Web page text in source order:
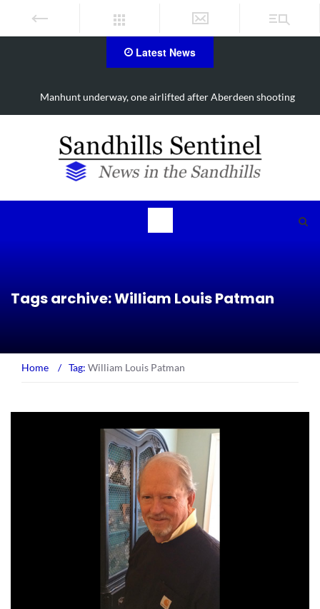
Latest News
Work continues on Midland Road project in Moore County
Tags archive: William Louis Patman
Home / Tag: William Louis Patman